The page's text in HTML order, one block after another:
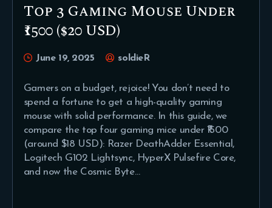
Top 3 Gaming Mouse Under
₹1500 ($20 USD)
June 19, 2025 soldieR
Gamers on a budget, rejoice! You don’t need to
spend a fortune to get a high-quality gaming
mouse with solid performance. In this guide, we
compare the top four gaming mice under ₹1500
(around $18 USD): Razer DeathAdder Essential,
Logitech G102 Lightsync, HyperX Pulsefire Core,
and now the Cosmic Byte…